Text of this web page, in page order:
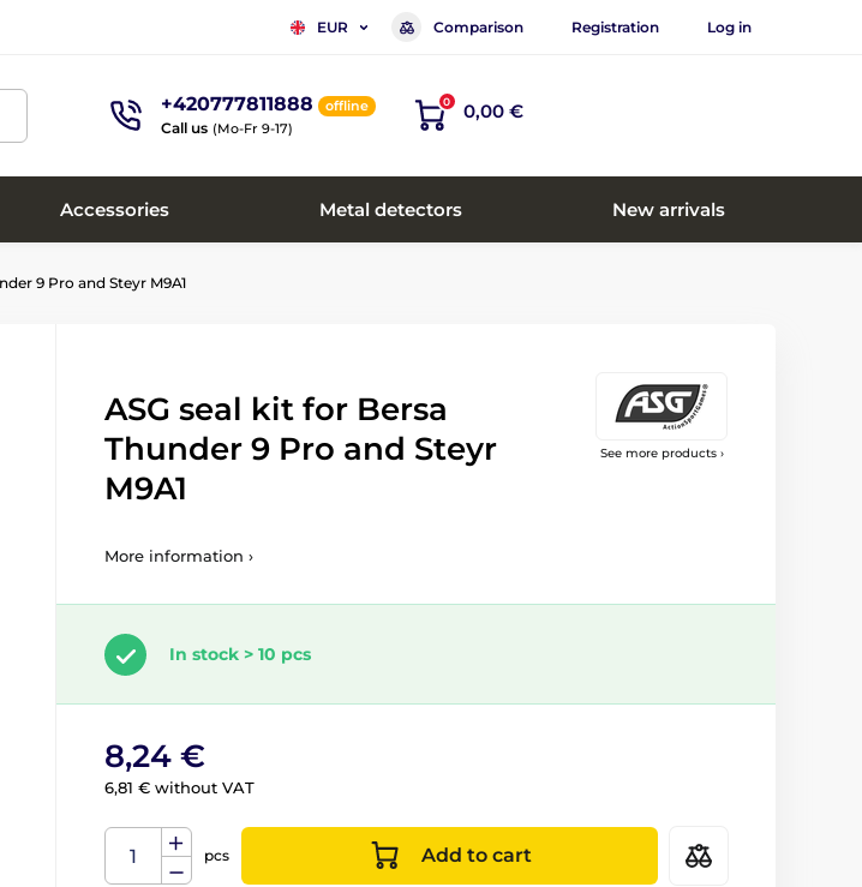
EUR Comparison Registration Log in
+420777811888 offline
Call us (Mo-Fr 9-17)
0 0,00 €
Accessories Metal detectors New arrivals
9 Pro and Steyr M9A1
See more products ›
ASG seal kit for Bersa
Thunder 9 Pro and Steyr
M9A1
More information ›
In stock > 10 pcs
8,24 €
6,81 € without VAT
pcs Add to cart